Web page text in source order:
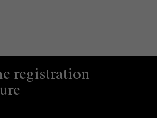
registration